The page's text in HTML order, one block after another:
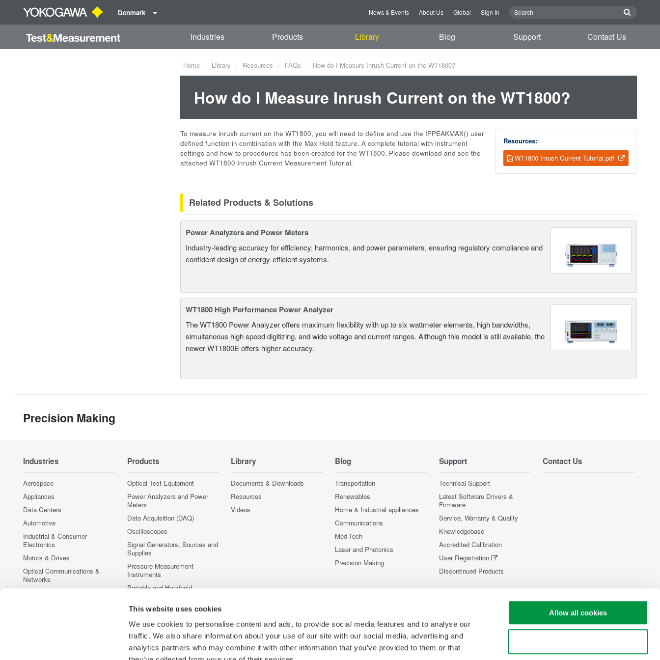
This website uses cookies
We use cookies to personalise content and ads, to provide social media features and to analyse our
traffic. We also share information about your use of our site with our social media, advertising and
analytics partners who may combine it with other information that you’ve provided to them or that
Allow all cookies
Denmark News & Events About Us Global Sign In
Industries Products Library Blog Support Contact Us
Home Library Resources FAQs How do I Measure Inrush Current on the WT1800?
How do I Measure Inrush Current on the WT1800?
Resources:
WT1800 Inrush Current Tutorial.pdf
To measure inrush current on the WT1800, you will need to define and use the IPPEAKMAX() user
defined function in combination with the Max Hold feature. A complete tutorial with instrument
settings and how-to procedures has been created for the WT1800. Please download and see the
attached WT1800 Inrush Current Measurement Tutorial.
Related Products & Solutions
Power Analyzers and Power Meters
Industry-leading accuracy for efficiency, harmonics, and power parameters, ensuring regulatory compliance and
confident design of energy-efficient systems.
WT1800 High Performance Power Analyzer
The WT1800 Power Analyzer offers maximum flexibility with up to six wattmeter elements, high bandwidths,
simultaneous high speed digitizing, and wide voltage and current ranges. Although this model is still available, the
newer WT1800E offers higher accuracy.
Precision Making
Industries
Aerospace
Appliances
Data Centers
Automotive
Industrial & Consumer
Electronics
Motors & Drives
Optical Communications &
Networks
Products
Optical Test Equipment
Power Analyzers and Power
Meters
Data Acquisition (DAQ)
Oscilloscopes
Signal Generators, Sources and
Supplies
Pressure Measurement
Instruments
Portable and Handheld
Accessories
Discontinued Products
Library
Documents & Downloads
Resources
Videos
Blog
Transportation
Renewables
Home & Industrial appliances
Communications
Med-Tech
Laser and Photonics
Precision Making
Support
Technical Support
Latest Software Drivers &
Firmware
Service, Warranty & Quality
Knowledgebase
Accredited Calibration
User Registration
Discontinued Products
Contact Us